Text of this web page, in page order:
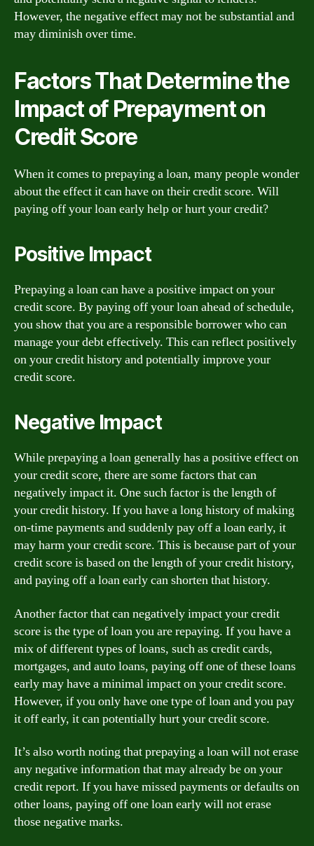
However, the negative effect may not be substantial and
may diminish over time.
Factors That Determine the
Impact of Prepayment on
Credit Score
When it comes to prepaying a loan, many people wonder
about the effect it can have on their credit score. Will
paying off your loan early help or hurt your credit?
Positive Impact
Prepaying a loan can have a positive impact on your
credit score. By paying off your loan ahead of schedule,
you show that you are a responsible borrower who can
manage your debt effectively. This can reflect positively
on your credit history and potentially improve your
credit score.
Negative Impact
While prepaying a loan generally has a positive effect on
your credit score, there are some factors that can
negatively impact it. One such factor is the length of
your credit history. If you have a long history of making
on-time payments and suddenly pay off a loan early, it
may harm your credit score. This is because part of your
credit score is based on the length of your credit history,
and paying off a loan early can shorten that history.
Another factor that can negatively impact your credit
score is the type of loan you are repaying. If you have a
mix of different types of loans, such as credit cards,
mortgages, and auto loans, paying off one of these loans
early may have a minimal impact on your credit score.
However, if you only have one type of loan and you pay
it off early, it can potentially hurt your credit score.
It’s also worth noting that prepaying a loan will not erase
any negative information that may already be on your
credit report. If you have missed payments or defaults on
other loans, paying off one loan early will not erase
those negative marks.